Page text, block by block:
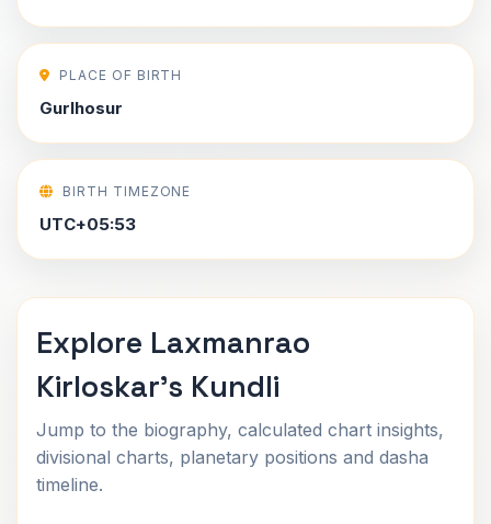
PLACE OF BIRTH
Gurlhosur
BIRTH TIMEZONE
UTC+05:53
Explore Laxmanrao
Kirloskar's Kundli
Jump to the biography, calculated chart insights,
divisional charts, planetary positions and dasha
timeline.